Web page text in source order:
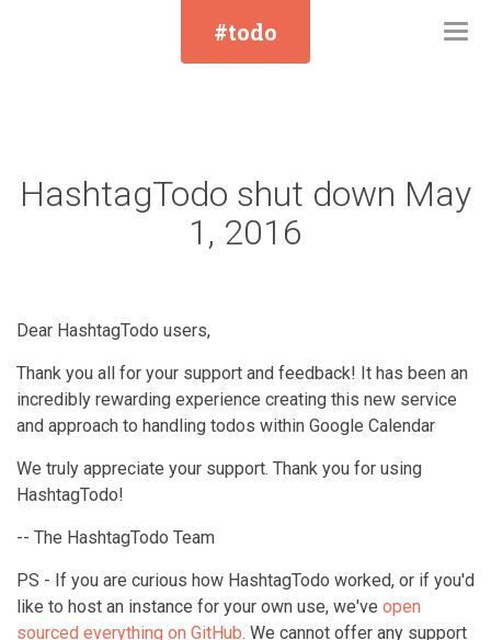
#todo
HashtagTodo shut down May
1, 2016
Dear HashtagTodo users,
Thank you all for your support and feedback! It has been an
incredibly rewarding experience creating this new service
and approach to handling todos within Google Calendar
We truly appreciate your support. Thank you for using
HashtagTodo!
-- The HashtagTodo Team
PS - If you are curious how HashtagTodo worked, or if you'd
like to host an instance for your own use, we've open
sourced everything on GitHub. We cannot offer any support